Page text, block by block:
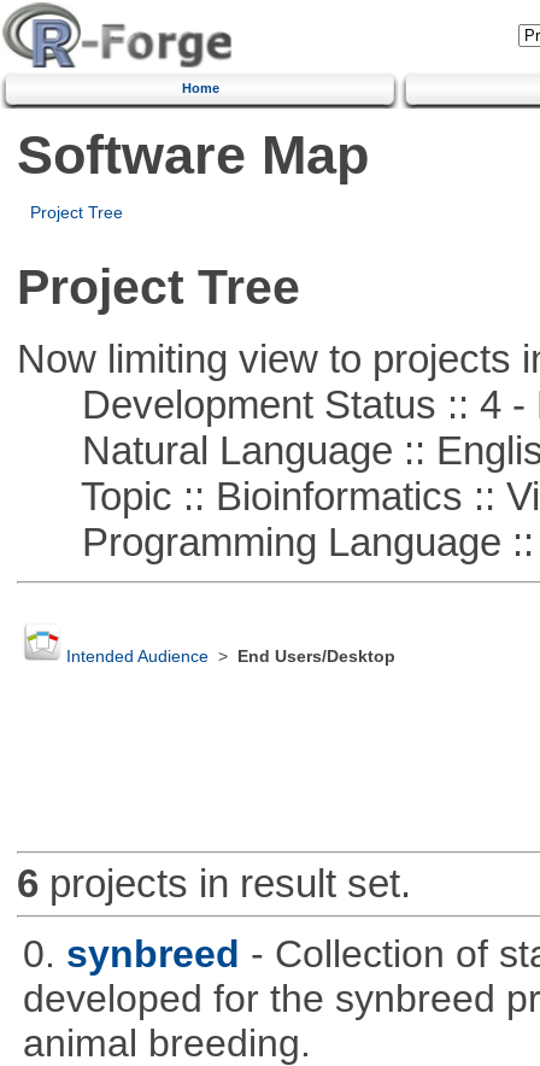
Home
Software Map
Project Tree
Project Tree
Now limiting view to projects
Development Status :: 4 -
Natural Language ::
Topic :: Bioinformatics ::
Programming Language ::
Intended Audience> End Users/Desktop
6projects in result set.
0. synbreed - Collection of
developed for the synbreed
animal breeding.